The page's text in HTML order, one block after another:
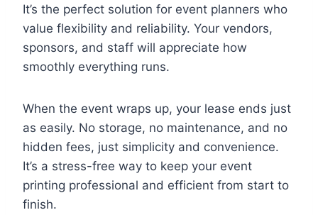
It’s the perfect solution for event planners who
value flexibility and reliability. Your vendors,
sponsors, and staff will appreciate how
smoothly everything runs.
When the event wraps up, your lease ends just
as easily. No storage, no maintenance, and no
hidden fees, just simplicity and convenience.
It’s a stress-free way to keep your event
printing professional and efficient from start to
finish.